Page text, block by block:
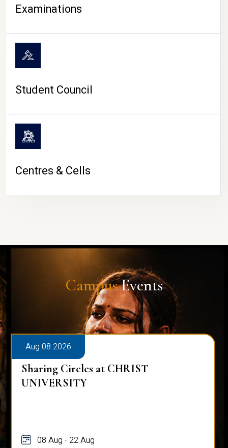
Examinations
Student Council
Centres & Cells
CampusEvents
Aug 08 2026
Alumni Talk on Why Life Refuses to Be
Normal
08 Aug